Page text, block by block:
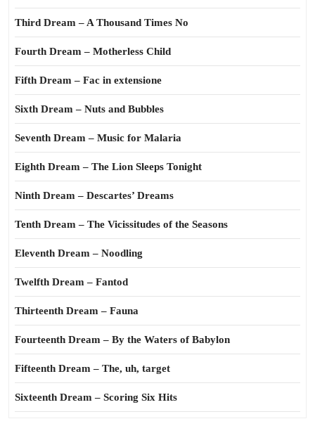
Third Dream – A Thousand Times No
Fourth Dream – Motherless Child
Fifth Dream – Fac in extensione
Sixth Dream – Nuts and Bubbles
Seventh Dream – Music for Malaria
Eighth Dream – The Lion Sleeps Tonight
Ninth Dream – Descartes’ Dreams
Tenth Dream – The Vicissitudes of the Seasons
Eleventh Dream – Noodling
Twelfth Dream – Fantod
Thirteenth Dream – Fauna
Fourteenth Dream – By the Waters of Babylon
Fifteenth Dream – The, uh, target
Sixteenth Dream – Scoring Six Hits